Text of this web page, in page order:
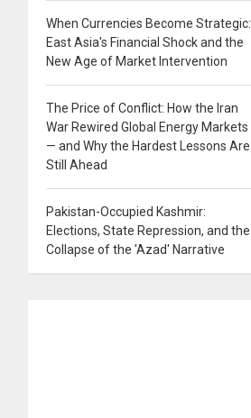
When Currencies Become Strategic:
East Asia's Financial Shock and the
New Age of Market Intervention
The Price of Conflict: How the Iran
War Rewired Global Energy Markets
— and Why the Hardest Lessons Are
Still Ahead
Pakistan-Occupied Kashmir:
Elections, State Repression, and the
Collapse of the 'Azad' Narrative